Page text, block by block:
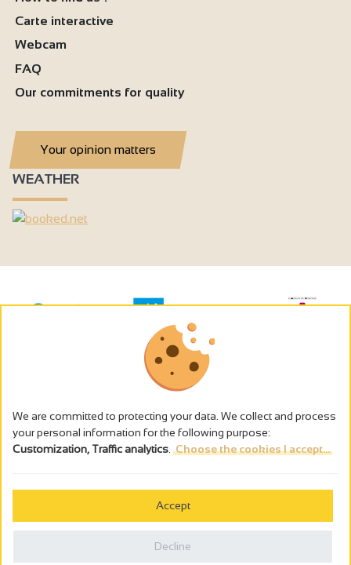
Carte interactive
Webcam
FAQ
Our commitments for quality
Your opinion matters
WEATHER
The alcohol abuse is dangerous for the health - to consume in
We are committed to protecting your data. We collect and process
your personal information for the following purpose:
Customization, Traffic analytics Choose the cookies I accept...
Accept
Decline